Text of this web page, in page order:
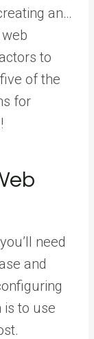
an…
to
of the
for
need
and
is to use